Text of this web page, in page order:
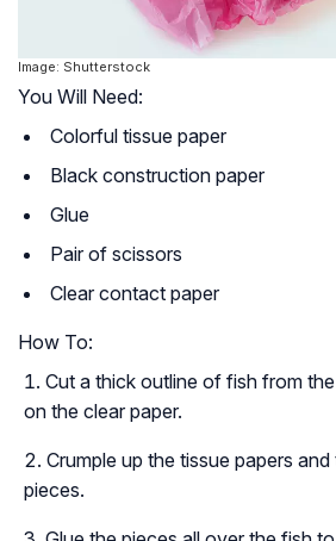
Image: Shutterstock
You Will Need:
Colorful tissue paper
Black construction paper
Glue
Pair of scissors
Clear contact paper
How To:
Cut a thick outline of fish from
on the clear paper.
Crumple up the tissue papers
pieces.